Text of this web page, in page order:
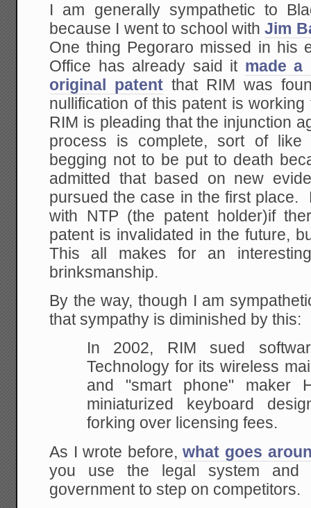
I am generally sympathetic to
because I went to school withJim
One thing Pegoraro missed in his
Office has already said it made a
original patent that RIM was
nullification of this patent is
RIM is pleading that the injunction
process is complete, sort of
begging not to be put to death
admitted that based on new
pursued the case in the first place.
with NTP (the patent holder)if
patent is invalidated in the future,
This all makes for an
brinksmanship.
By the way, though I am
that sympathy is diminished by this:
In 2002, RIM sued
Technology for its wireless
and "smart phone" maker
miniaturized keyboard
forking over licensing fees.
As I wrote before,what goes
you use the legal system
government to step on competitors.